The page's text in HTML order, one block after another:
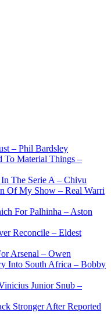
– Phil Bardsley
To Material Things –
The Serie A – Chivu
Of My Show – Real Warri
For Palhinha – Aston
Reconcile – Eldest
Arsenal – Owen
Into South Africa – Bobby
Junior Snub –
Stronger After Reported